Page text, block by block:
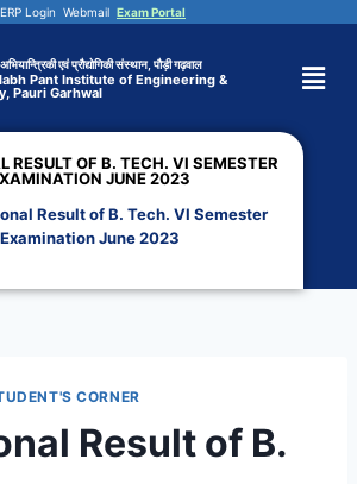
ERP Login Webmail Exam Portal
एवं प्रौद्योगिकी संस्थान, पौड़ी गढ़वाल
Pant Institute of Engineering &
Pauri Garhwal
RESULT OF B. TECH. VI SEMESTER
JUNE 2023
Result of B. Tech. VI Semester
Examination June 2023
CORNER
Result of B.